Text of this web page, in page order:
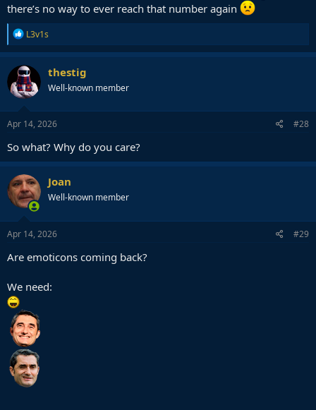
there’s no way to ever reach that number again
R
e
a
c
t
i
o
n
s
L3v1s
thestig
Well-known member
Apr 14, 2026 #28
So what? Why do you care?
Joan
Well-known member
Apr 14, 2026 #29
Are emoticons coming back?
We need: